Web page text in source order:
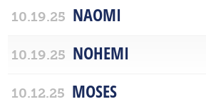
10.19.25 NAOMI
10.19.25 NOHEMI
10.12.25 MOSES